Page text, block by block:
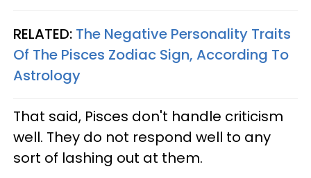
RELATED: The Negative Personality Traits
Of The Pisces Zodiac Sign, According To
Astrology​
That said, Pisces don't handle criticism
well. They do not respond well to any
sort of lashing out at them.